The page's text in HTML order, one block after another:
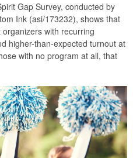
Gap Survey, conducted by
Ink (asi/173232), shows that
organizers with recurring
higher-than-expected turnout at
with no program at all, that